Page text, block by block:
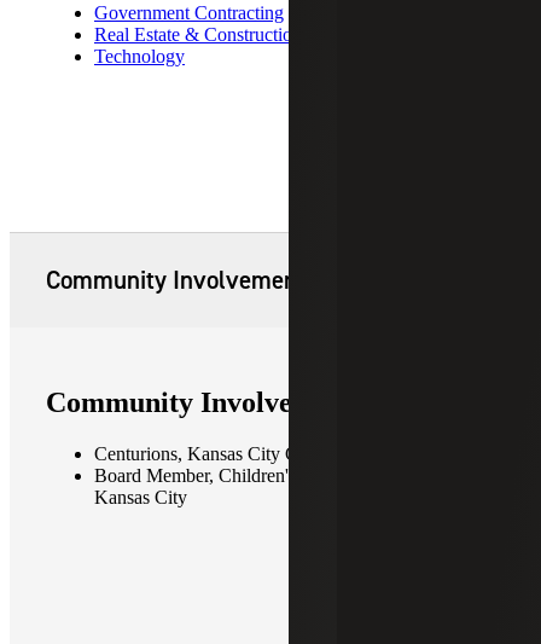
Government Contracting
Real Estate & Construction
Technology
Community Involvement
Community Involvement
Centurions, Kansas City Chamber of Commerce
Board Member, Children's Mercy Hospital —
Kansas City